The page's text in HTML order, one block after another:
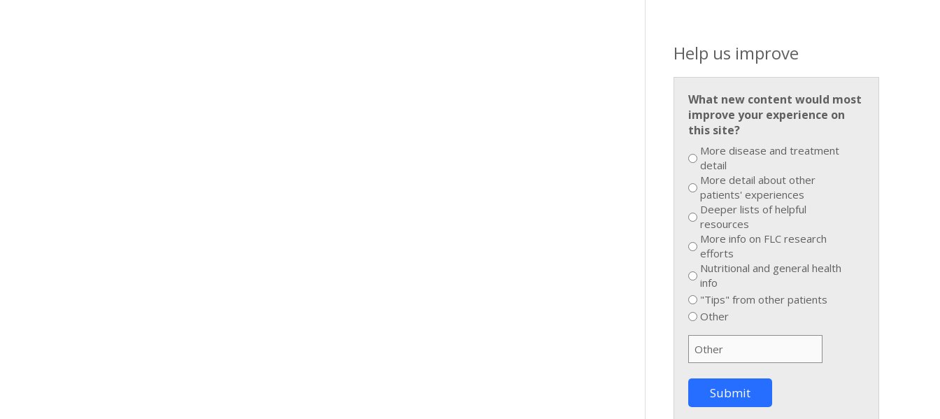
Help us improve
What new content would most
improve your experience on
this site?
More disease and treatment
detail
More detail about other
patients' experiences
Deeper lists of helpful
resources
More info on FLC research
efforts
Nutritional and general health
info
"Tips" from other patients
Other